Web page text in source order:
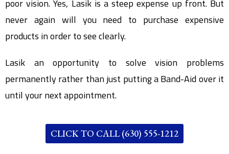
poor vision. Yes, Lasik is a steep expense up front. But
never again will you need to purchase expensive
products in order to see clearly.
Lasik an opportunity to solve vision problems
permanently rather than just putting a Band-Aid over it
until your next appointment.
CLICK TO CALL (630) 555-1212